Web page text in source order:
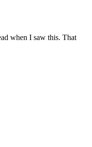
when I saw this. That